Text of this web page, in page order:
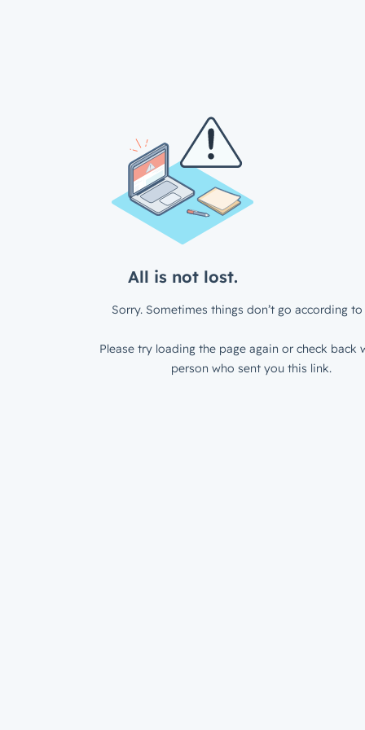
All is not lost.
Sorry. Sometimes things don’t go according to
Please try loading the page again or check back
person who sent you this link.